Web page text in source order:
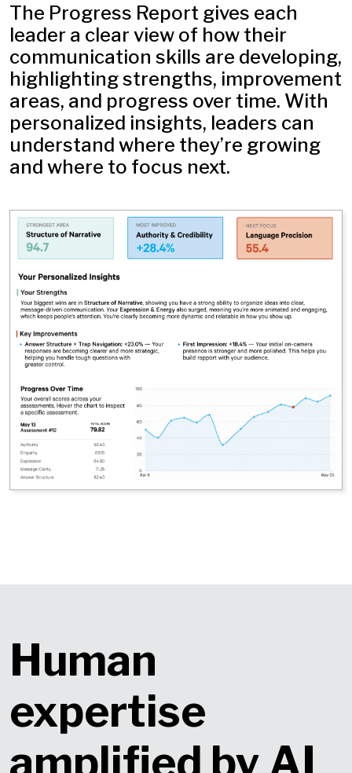
The Progress Report gives each
leader a clear view of how their
communication skills are developing,
highlighting strengths, improvement
areas, and progress over time. With
personalized insights, leaders can
understand where they’re growing
and where to focus next.
Human
expertise
amplified by AI